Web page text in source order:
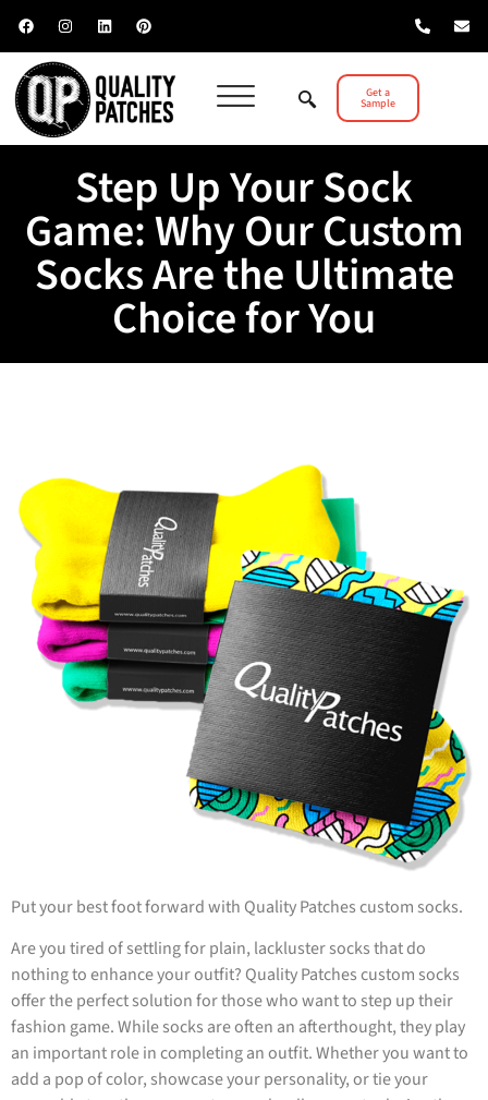
Get a
Sample
Step Up Your Sock
Game: Why Our Custom
Socks Are the Ultimate
Choice for You
Put your best foot forward with Quality Patches custom socks.
Are you tired of settling for plain, lackluster socks that do
nothing to enhance your outfit? Quality Patches custom socks
offer the perfect solution for those who want to step up their
fashion game. While socks are often an afterthought, they play
an important role in completing an outfit. Whether you want to
add a pop of color, showcase your personality, or tie your